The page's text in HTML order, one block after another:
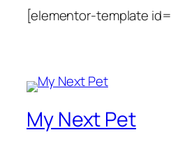
[elementor-template
My Next Pet